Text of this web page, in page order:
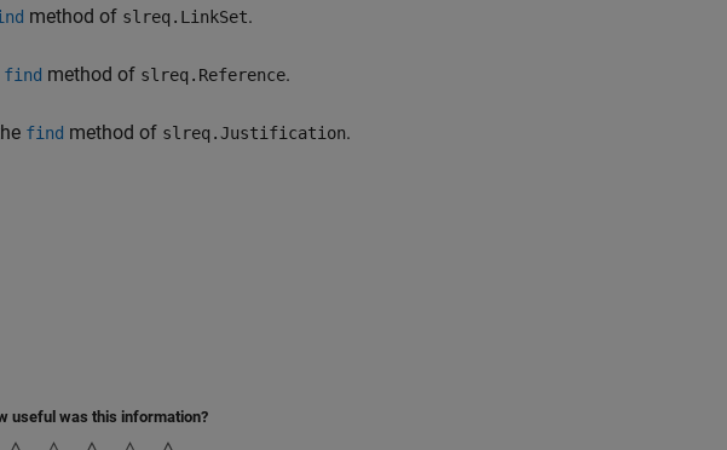
method of slreq.LinkSet.
find method of slreq.Reference.
find method of slreq.Justification.
useful was this information?